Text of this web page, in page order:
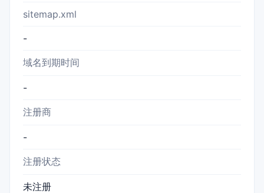
sitemap.xml
-
域名到期时间
-
注册商
-
注册状态
未注册